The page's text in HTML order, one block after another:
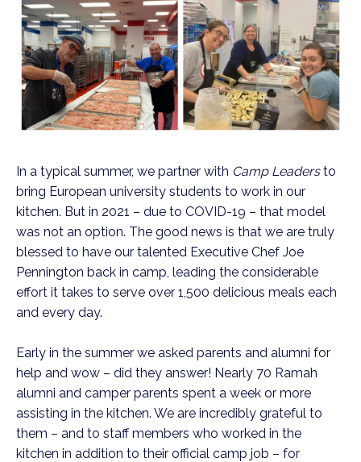
In a typical summer, we partner with Camp Leaders to
bring European university students to work in our
kitchen. But in 2021 – due to COVID-19 – that model
was not an option. The good news is that we are truly
blessed to have our talented Executive Chef Joe
Pennington back in camp, leading the considerable
effort it takes to serve over 1,500 delicious meals each
and every day.
Early in the summer we asked parents and alumni for
help and wow – did they answer! Nearly 70 Ramah
alumni and camper parents spent a week or more
assisting in the kitchen. We are incredibly grateful to
them – and to staff members who worked in the
kitchen in addition to their official camp job – for